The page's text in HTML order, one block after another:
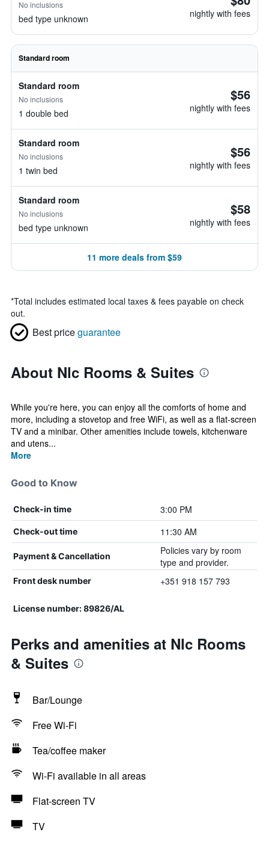
No inclusions
bed type unknown nightly with fees
Standard room
Standard room
No inclusions
1 double bed
$56
nightly with fees
Standard room
No inclusions
1 twin bed
$56
nightly with fees
Standard room
No inclusions
bed type unknown
$58
nightly with fees
11 more deals from $59
*Total includes estimated local taxes & fees payable on check
out.
Best priceguarantee
About Nlc Rooms & Suites
While you're here, you can enjoy all the comforts of home and
more, including a stovetop and free WiFi, as well as a flat-screen
TV and a minibar. Other amenities include towels, kitchenware
and utens...
More
Good to Know
Check-in time 3:00 PM
Check-out time 11:30 AM
Payment & Cancellation
Policies vary by room
type and provider.
Front desk number +351 918 157 793
License number: 89826/AL
Perks and amenities at Nlc Rooms
& Suites
Bar/Lounge
Free Wi-Fi
Tea/coffee maker
Wi-Fi available in all areas
Flat-screen TV
TV